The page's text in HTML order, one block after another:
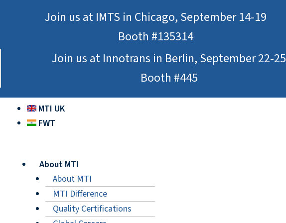
Join us at IMTS in Chicago, September 14-19
Booth #135314
Join us at Innotrans in Berlin, September 22-25
Booth #445
MTI UK
FWT
About MTI
About MTI
MTI Difference
Quality Certifications